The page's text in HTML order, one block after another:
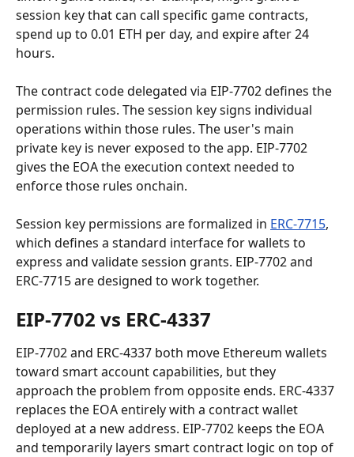
session key that can call specific game contracts,
spend up to 0.01 ETH per day, and expire after 24
hours.
The contract code delegated via EIP-7702 defines the
permission rules. The session key signs individual
operations within those rules. The user's main
private key is never exposed to the app. EIP-7702
gives the EOA the execution context needed to
enforce those rules onchain.
Session key permissions are formalized in ERC-7715,
which defines a standard interface for wallets to
express and validate session grants. EIP-7702 and
ERC-7715 are designed to work together.
EIP-7702 vs ERC-4337
EIP-7702 and ERC-4337 both move Ethereum wallets
toward smart account capabilities, but they
approach the problem from opposite ends. ERC-4337
replaces the EOA entirely with a contract wallet
deployed at a new address. EIP-7702 keeps the EOA
and temporarily layers smart contract logic on top of